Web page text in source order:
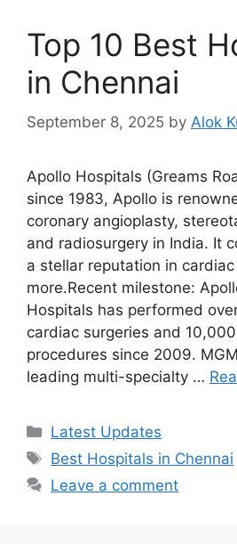
Top 10 Best
in Chennai
September 8, 2025 by Alok
Apollo Hospitals (Greams
since 1983, Apollo is
coronary angioplasty,
and radiosurgery in India. It
a stellar reputation in
more.Recent milestone:
Hospitals has performed
cardiac surgeries and
procedures since 2009.
leading multi-specialty …
Categories
Latest Updates
Tags
Best Hospitals in Chennai
Leave a comment